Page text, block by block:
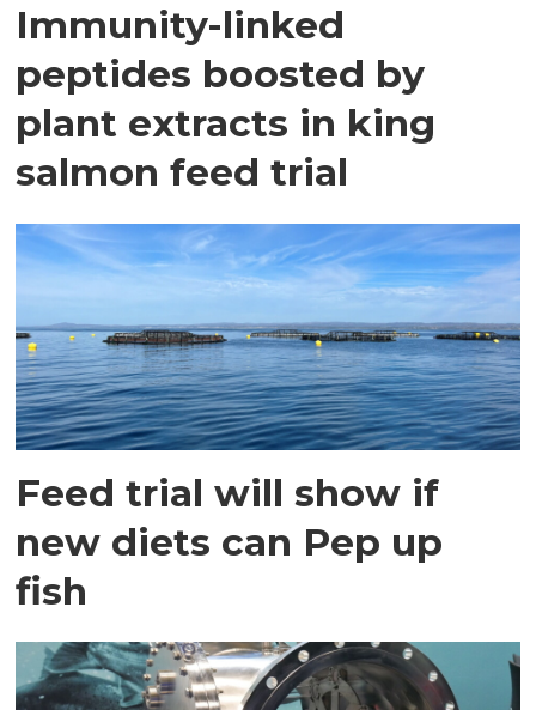
Immunity-linked
peptides boosted by
plant extracts in king
salmon feed trial
Feed trial will show if
new diets can Pep up
fish